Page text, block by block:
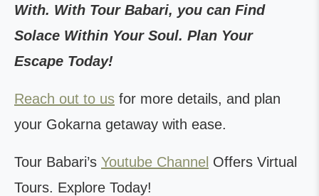
With. With Tour Babari, you can Find
Solace Within Your Soul. Plan Your
Escape Today!
Reach out to us for more details, and plan
your Gokarna getaway with ease.
Tour Babari’s Youtube Channel Offers Virtual
Tours. Explore Today!